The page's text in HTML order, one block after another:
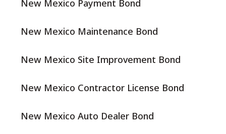
New Mexico Payment Bond
New Mexico Maintenance Bond
New Mexico Site Improvement Bond
New Mexico Contractor License Bond
New Mexico Auto Dealer Bond